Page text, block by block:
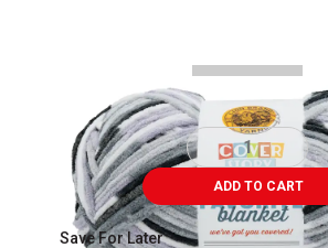
ADD TO CART
Save For Later